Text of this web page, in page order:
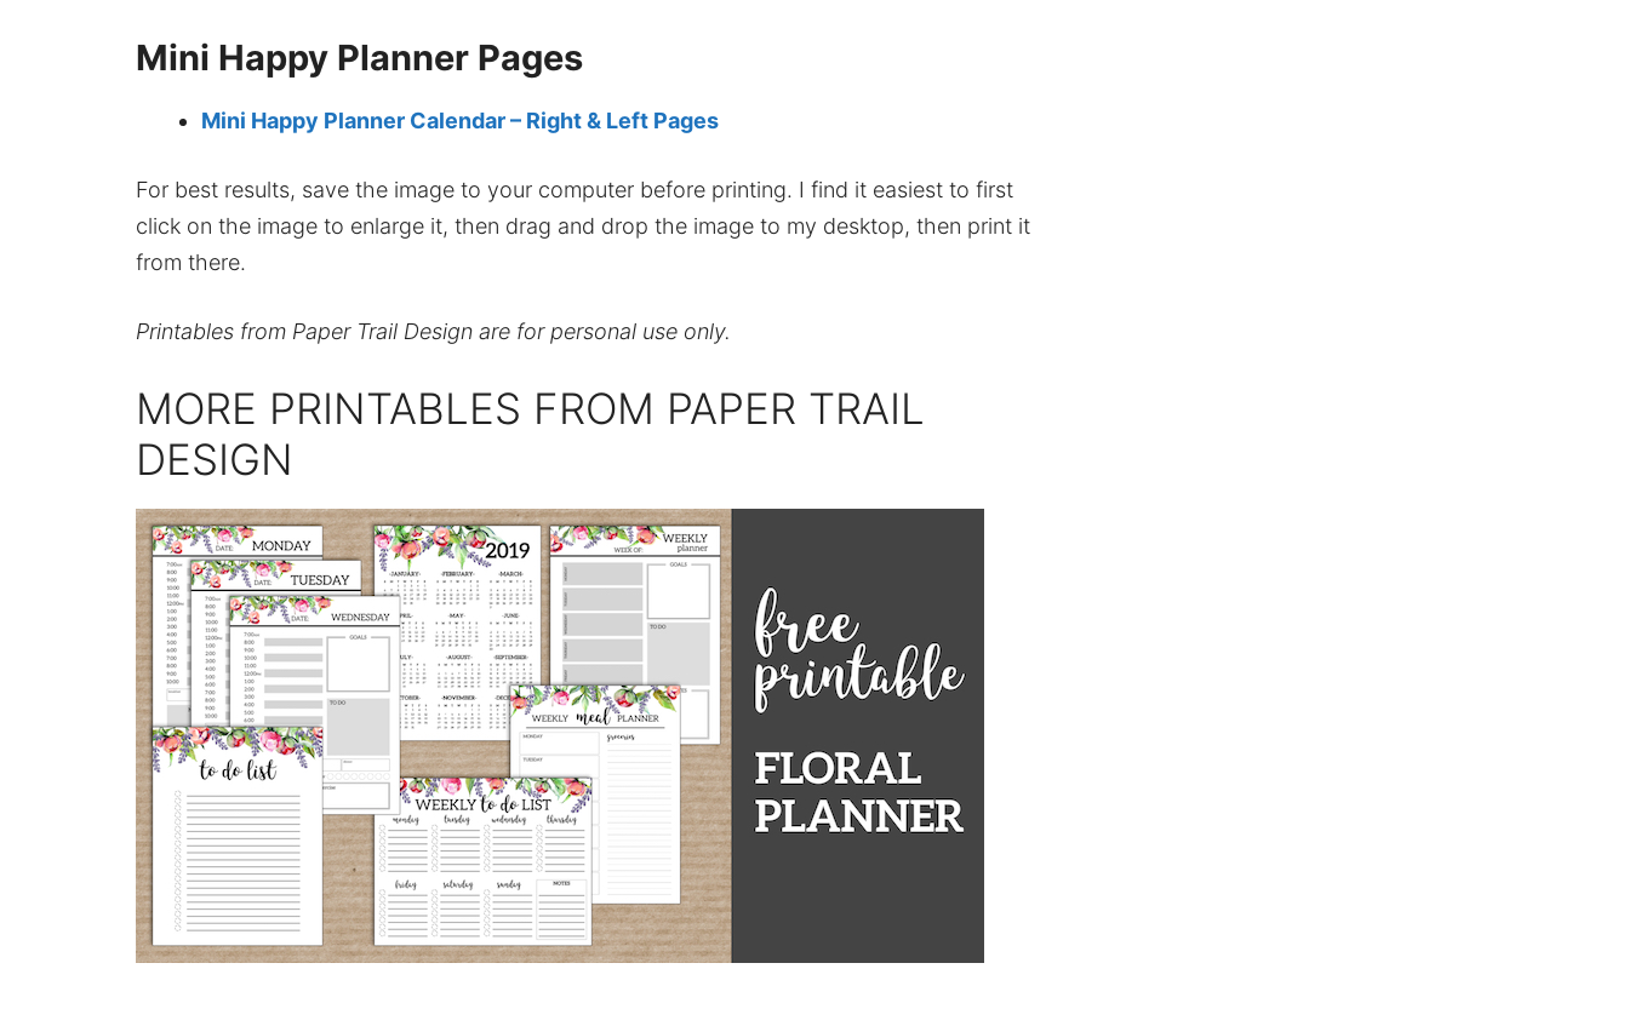
Mini Happy Planner Pages
Mini Happy Planner Calendar – Right & Left Pages
For best results, save the image to your computer before printing. I find it easiest to first
click on the image to enlarge it, then drag and drop the image to my desktop, then print it
from there.
Printables from Paper Trail Design are for personal use only.
MORE PRINTABLES FROM PAPER TRAIL
DESIGN